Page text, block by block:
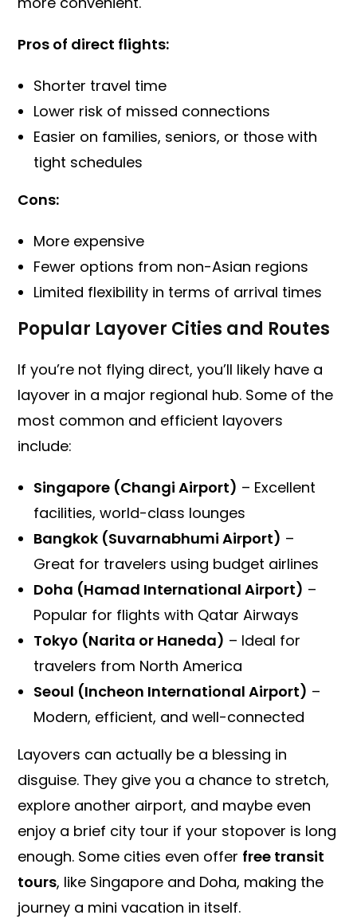
Pros of direct flights:
Shorter travel time
Lower risk of missed connections
Easier on families, seniors, or those with
tight schedules
Cons:
More expensive
Fewer options from non-Asian regions
Limited flexibility in terms of arrival times
Popular Layover Cities and Routes
If you’re not flying direct, you’ll likely have a
layover in a major regional hub. Some of the
most common and efficient layovers
include:
Singapore (Changi Airport) – Excellent
facilities, world-class lounges
Bangkok (Suvarnabhumi Airport) –
Great for travelers using budget airlines
Doha (Hamad International Airport) –
Popular for flights with Qatar Airways
Tokyo (Narita or Haneda) – Ideal for
travelers from North America
Seoul (Incheon International Airport) –
Modern, efficient, and well-connected
Layovers can actually be a blessing in
disguise. They give you a chance to stretch,
explore another airport, and maybe even
enjoy a brief city tour if your stopover is long
enough. Some cities even offer free transit
tours, like Singapore and Doha, making the
journey a mini vacation in itself.